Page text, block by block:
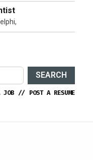
SEARCH
JOB // POST A RESUME